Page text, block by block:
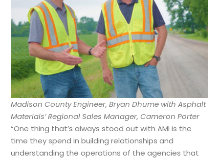
Madison County Engineer, Bryan Dhume with Asphalt
Materials’ Regional Sales Manager, Cameron Porter
“One thing that’s always stood out with AMI is the
time they spend in building relationships and
understanding the operations of the agencies that